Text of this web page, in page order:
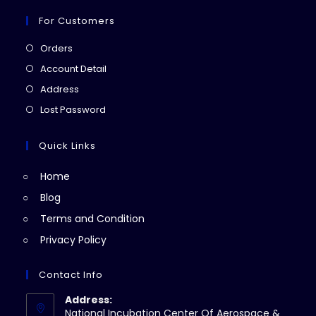
For Customers
Orders
in
tab
Account Detail
Address
in
new
Lost Password
Quick Links
Home
Blog
Terms and Condition
Privacy Policy
Contact Info
Address:
National Incubation Center Of Aerospace &